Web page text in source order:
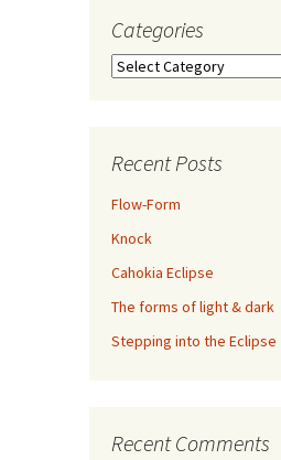
Categories
Categories
Recent Posts
Flow-Form
Knock
Cahokia Eclipse
The forms of light & dark
Stepping into the Eclipse
Recent Comments